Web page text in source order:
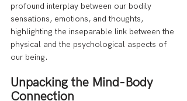
profound interplay between our bodily
sensations, emotions, and thoughts,
highlighting the inseparable link between the
physical and the psychological aspects of
our being.
Unpacking the Mind-Body
Connection